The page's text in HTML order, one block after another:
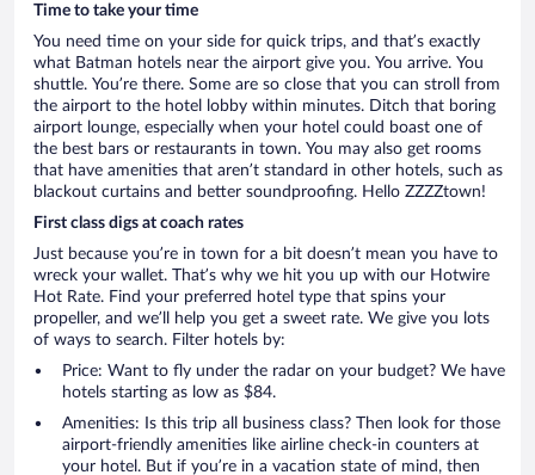
Time to take your time
You need time on your side for quick trips, and that’s exactly
what Batman hotels near the airport give you. You arrive. You
shuttle. You’re there. Some are so close that you can stroll from
the airport to the hotel lobby within minutes. Ditch that boring
airport lounge, especially when your hotel could boast one of
the best bars or restaurants in town. You may also get rooms
that have amenities that aren’t standard in other hotels, such as
blackout curtains and better soundproofing. Hello ZZZZtown!
First class digs at coach rates
Just because you’re in town for a bit doesn’t mean you have to
wreck your wallet. That’s why we hit you up with our Hotwire
Hot Rate. Find your preferred hotel type that spins your
propeller, and we’ll help you get a sweet rate. We give you lots
of ways to search. Filter hotels by:
Price: Want to fly under the radar on your budget? We have
hotels starting as low as $84.
Amenities: Is this trip all business class? Then look for those
airport-friendly amenities like airline check-in counters at
your hotel. But if you’re in a vacation state of mind, then